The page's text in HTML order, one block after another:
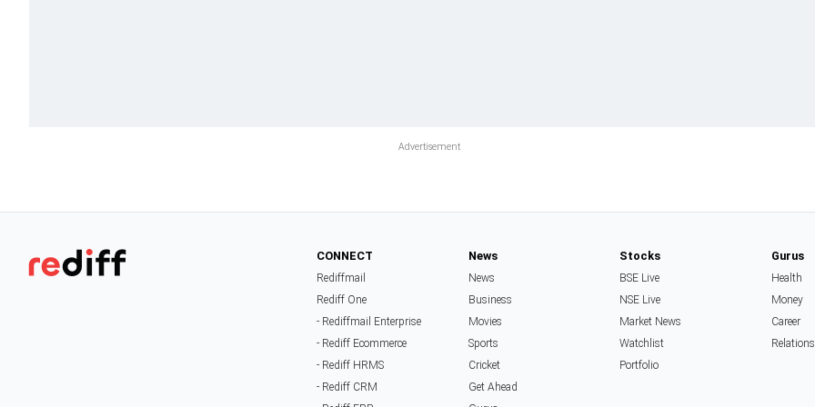
CONNECT
Rediffmail
Rediff One
- Rediffmail Enterprise
- Rediff Ecommerce
- Rediff HRMS
- Rediff CRM
News
News
Business
Movies
Sports
Cricket
Get Ahead
Stocks
BSE Live
NSE Live
Market News
Watchlist
Portfolio
Gurus
Health
Money
Career